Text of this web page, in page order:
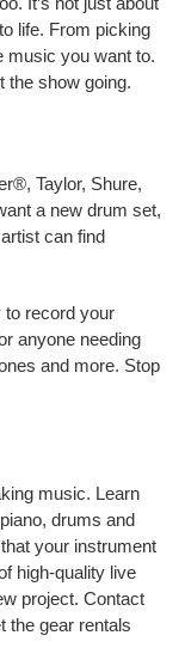
life. From picking
music you want to.
the show going.
Taylor, Shure,
a new drum set,
can find
to record your
anyone needing
and more. Stop
music. Learn
drums and
your instrument
high-quality live
project. Contact
the gear rentals